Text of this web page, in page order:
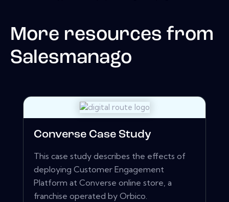
More resources from
Salesmanago
Converse Case Study
This case study describes the effects of
deploying Customer Engagement
Platform at Converse online store, a
franchise operated by Orbico.